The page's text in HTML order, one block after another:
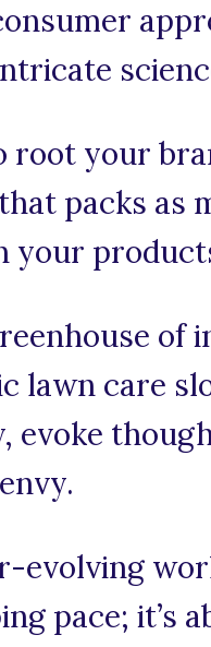
your
packs as
your
of
lawn care
evoke
evolving
pace; it’s